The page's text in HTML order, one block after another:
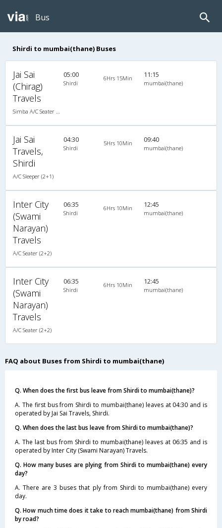
Bus
Shirdi to mumbai(thane) Buses
Jai Sai
(Chirag)
Travels
05:00
Shirdi
6Hrs 15Min 11:15
mumbai(thane)
Jai Sai
Travels,
Shirdi
A/C Sleeper (2+1)
04:30
Shirdi
5Hrs 10Min 09:40
mumbai(thane)
Inter City
(Swami
Narayan)
Travels
A/C Seater (2+2)
06:35
Shirdi
6Hrs 10Min 12:45
mumbai(thane)
Inter City
(Swami
Narayan)
Travels
A/C Seater (2+2)
06:35
Shirdi
6Hrs 10Min 12:45
mumbai(thane)
FAQ about Buses from Shirdi to mumbai(thane)
Q. When does the first bus leave from Shirdi to mumbai(thane)?
A. The first bus from Shirdi to mumbai(thane) leaves at 04:30 and is
operated by Jai Sai Travels, Shirdi.
Q. When does the last bus leave from Shirdi to mumbai(thane)?
A. The last bus from Shirdi to mumbai(thane) leaves at 06:35 and is
operated by Inter City (Swami Narayan) Travels.
Q. How many buses are plying from Shirdi to mumbai(thane) every
day?
A. There are 3 buses that ply from Shirdi to mumbai(thane) every
day.
Q. How much time does it take to reach mumbai(thane) from Shirdi
by road?